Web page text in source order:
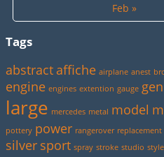
Feb »
Tags
abstract affiche airplane anest
engine engines extention gauge
large mercedes metal model
pottery power rangerover replacement
silver sport spray stroke studio style